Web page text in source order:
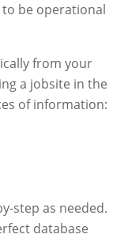
to be operational
from your
a jobsite in the
of information:
step as needed.
database